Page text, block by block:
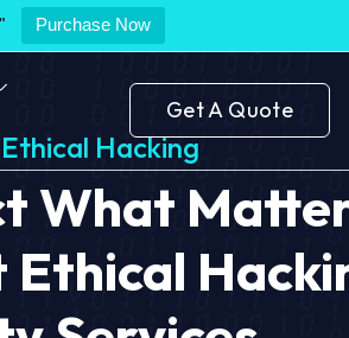
Purchase Now
Get A Quote
Hacking
What